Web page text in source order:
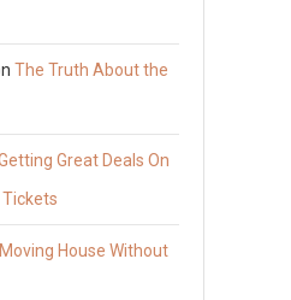
The Truth About the
Great Deals On
Moving House Without